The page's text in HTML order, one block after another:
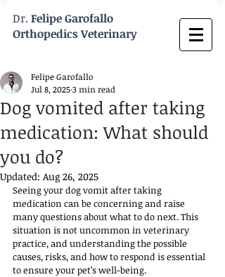
Dr. Felipe Garofallo
Orthopedics Veterinary
Dog vomited after taking
medication: What should
you do?
Felipe Garofallo
Jul 8, 20253 min read
Updated: Aug 26, 2025
Seeing your dog vomit after taking
medication can be concerning and raise
many questions about what to do next. This
situation is not uncommon in veterinary
practice, and understanding the possible
causes, risks, and how to respond is essential
to ensure your pet’s well-being.